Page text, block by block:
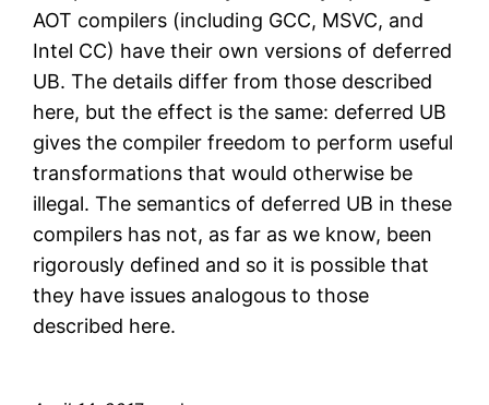
AOT compilers (including GCC, MSVC, and
Intel CC) have their own versions of deferred
UB. The details differ from those described
here, but the effect is the same: deferred UB
gives the compiler freedom to perform useful
transformations that would otherwise be
illegal. The semantics of deferred UB in these
compilers has not, as far as we know, been
rigorously defined and so it is possible that
they have issues analogous to those
described here.